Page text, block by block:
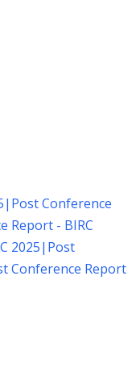
| Post Conference
Report - BIRC
2025| Post
Conference Report